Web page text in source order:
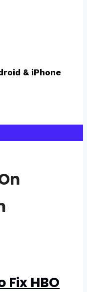
& iPhone
Fix HBO